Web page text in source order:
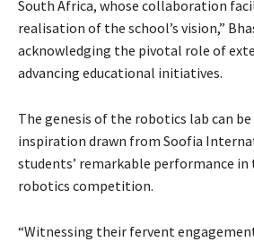
South Africa, whose collaboration
realisation of the school’s vision,”
acknowledging the pivotal role of
advancing educational initiatives.
The genesis of the robotics lab can
inspiration drawn from Soofia
students’ remarkable performance in
robotics competition.
“Witnessing their fervent